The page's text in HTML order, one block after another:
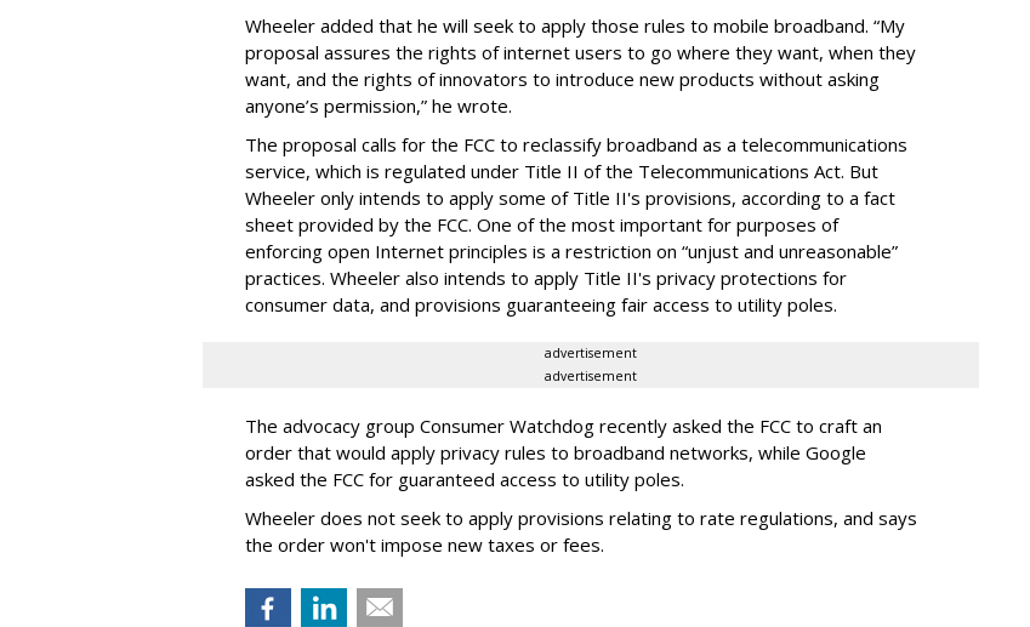
Wheeler added that he will seek to apply those rules to mobile broadband. “My
proposal assures the rights of internet users to go where they want, when they
want, and the rights of innovators to introduce new products without asking
anyone’s permission,” he wrote.
The proposal calls for the FCC to reclassify broadband as a telecommunications
service, which is regulated under Title II of the Telecommunications Act. But
Wheeler only intends to apply some of Title II's provisions, according to a fact
sheet provided by the FCC. One of the most important for purposes of
enforcing open Internet principles is a restriction on “unjust and unreasonable”
practices. Wheeler also intends to apply Title II's privacy protections for
consumer data, and provisions guaranteeing fair access to utility poles.
advertisement
advertisement
The advocacy group Consumer Watchdog recently asked the FCC to craft an
order that would apply privacy rules to broadband networks, while Google
asked the FCC for guaranteed access to utility poles.
Wheeler does not seek to apply provisions relating to rate regulations, and says
the order won't impose new taxes or fees.